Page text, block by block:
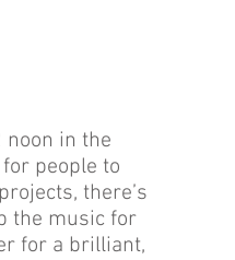
in the
people to
there’s
the music for
for a brilliant,